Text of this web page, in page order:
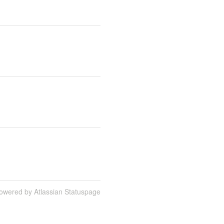
by Atlassian Statuspage